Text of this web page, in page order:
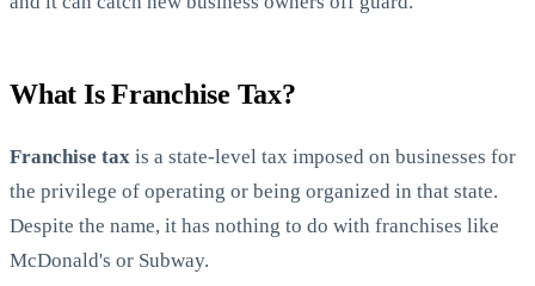
State Annual Report
StartGlobal Team
What Is Franchise Tax?
Franchise tax is a state-level tax imposed on businesses for
the privilege of operating or being organized in that state.
Despite the name, it has nothing to do with franchises like
McDonald's or Subway.